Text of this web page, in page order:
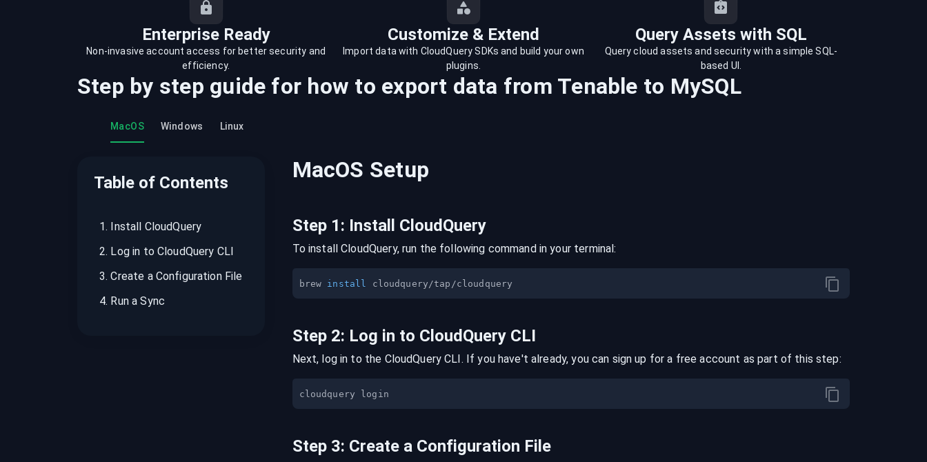
recordings on cloud governance and
Enterprise Ready Customize & Extend Query Assets with SQL
Non-invasive account access for better security and
efficiency.
Import data with CloudQuery SDKs and build your own
plugins.
Query cloud assets and security with a simple SQL-
based UI.
Step by step guide for how to export data from Tenable to MySQL
MacOS Windows Linux
Table of Contents
1. Install CloudQuery
2. Log in to CloudQuery CLI
3.Create a Configuration File
4. Run a Sync
MacOS Setup
Step 1: Install CloudQuery
To install CloudQuery, run the following command in your terminal:
brew install
Step 2: Log in to CloudQuery CLI
Next, log in to the CloudQuery CLI. If you have't already, you can sign up for a free account as part of this step:
Step 3: Create a Configuration File